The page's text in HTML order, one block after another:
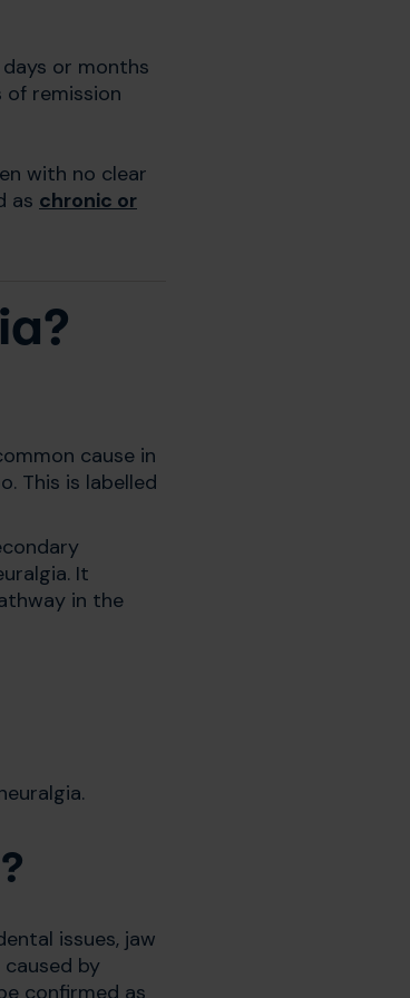
or months
of remission
with no clear
as chronic or
cause in
This is labelled
It
in the
issues, jaw
by
confirmed as